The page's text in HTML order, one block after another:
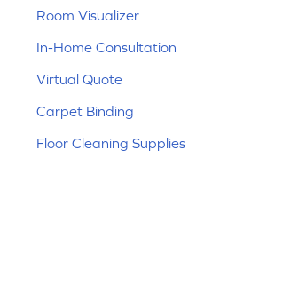
Room Visualizer
In-Home Consultation
Virtual Quote
Carpet Binding
Floor Cleaning Supplies